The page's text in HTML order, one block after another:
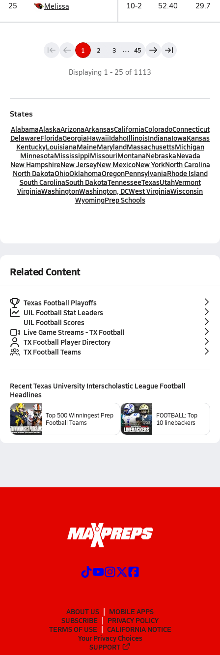
25 Melissa 10-2 52.40 29.7
1 2 3 ... 45
Displaying 1 - 25 of 1113
States
AlabamaAlaskaArizonaArkansasCaliforniaColoradoConnecticut
DelawareFloridaGeorgiaHawaiiIdahoIllinoisIndianaIowaKansas
KentuckyLouisianaMaineMarylandMassachusettsMichigan
MinnesotaMississippiMissouriMontanaNebraskaNevada
New HampshireNew JerseyNew MexicoNew YorkNorth Carolina
North DakotaOhioOklahomaOregonPennsylvaniaRhode Island
South CarolinaSouth DakotaTennesseeTexasUtahVermont
VirginiaWashingtonWashington, DCWest VirginiaWisconsin
WyomingPrep Schools
Related Content
Texas Football Playoffs
UIL Football Stat Leaders
UIL Football Scores
Live Game Streams - TX Football
TX Football Player Directory
TX Football Teams
RecentTexas University Interscholastic League Football
Headlines
Top 500 Winningest Prep
Football Teams
FOOTBALL: Top
10 linebackers
ABOUT US
MOBILE APPS
SUBSCRIBE
PRIVACY POLICY
TERMS OF USE
CALIFORNIA NOTICE
Your Privacy Choices
SUPPORT